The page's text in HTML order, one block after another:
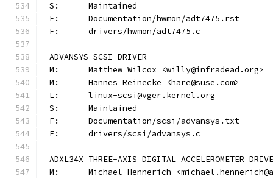
S:	Maintained
F:	Documentation/hwmon/adt7475.rst
F:	drivers/hwmon/adt7475.c
ADVANSYS SCSI DRIVER
M:	Matthew Wilcox <willy@infradead.org>
M:	Hannes Reinecke <hare@suse.com>
L:	linux-scsi@vger.kernel.org
S:	Maintained
F:	Documentation/scsi/advansys.txt
F:	drivers/scsi/advansys.c
ADXL34X THREE-AXIS DIGITAL ACCELEROMETER
M:	Michael Hennerich